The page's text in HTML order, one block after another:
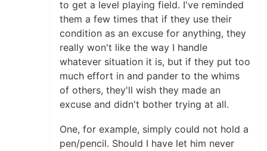
to get a level playing field. I've reminded
them a few times that if they use their
condition as an excuse for anything, they
really won't like the way I handle
whatever situation it is, but if they put too
much effort in and pander to the whims
of others, they'll wish they made an
excuse and didn't bother trying at all.
One, for example, simply could not hold a
pen/pencil. Should I have let him never